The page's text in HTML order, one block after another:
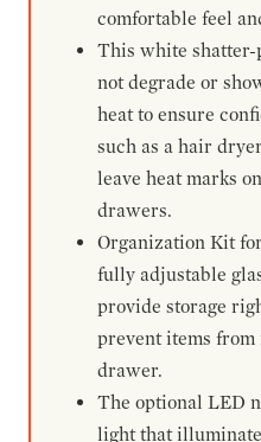
comfortable feel
This white
not degrade or
heat to ensure
such as a hair
leave heat marks
drawers.
Organization Kit
fully adjustable
provide storage
prevent items
drawer.
The optional LED
light that